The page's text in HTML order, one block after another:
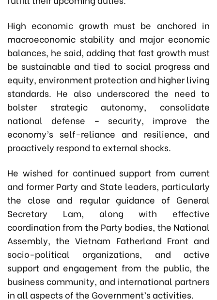
High economic growth must be anchored in
macroeconomic stability and major economic
balances, he said, adding that fast growth must
be sustainable and tied to social progress and
equity, environment protection and higher living
standards. He also underscored the need to
bolster strategic autonomy, consolidate
national defense – security, improve the
economy’s self-reliance and resilience, and
proactively respond to external shocks.
He wished for continued support from current
and former Party and State leaders, particularly
the close and regular guidance of General
Secretary Lam, along with effective
coordination from the Party bodies, the National
Assembly, the Vietnam Fatherland Front and
socio-political organizations, and active
support and engagement from the public, the
business community, and international partners
in all aspects of the Government’s activities.